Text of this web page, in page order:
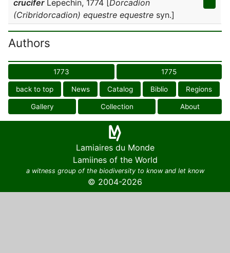
cruciferLepechin, 1774 [Dorcadion
(Cribridorcadion) equestre equestre syn.]
Authors
1773 1775
back to top News Catalog Biblio Regions
Gallery Collection About
Lamiaires du Monde
Lamiines of the World
a witness group of the biodiversity to know and let know
© 2004-2026